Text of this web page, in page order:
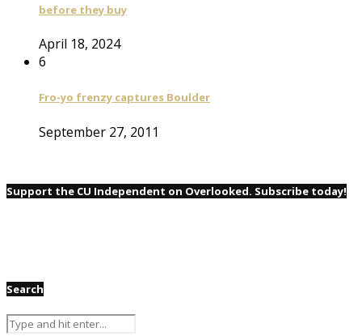
before they buy
April 18, 2024
6
Fro-yo frenzy captures Boulder
September 27, 2011
Support the CU Independent on Overlooked. Subscribe today!
Search